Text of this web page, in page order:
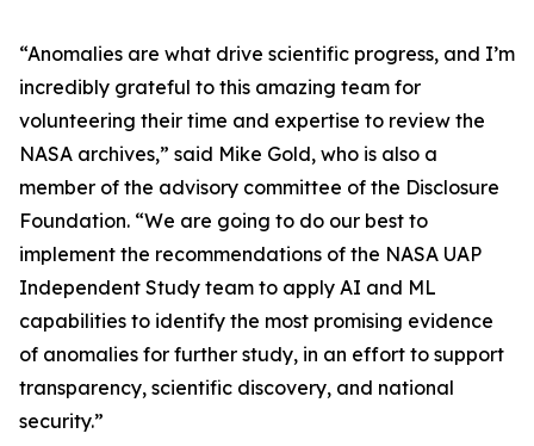
“Anomalies are what drive scientific progress, and I’m
incredibly grateful to this amazing team for
volunteering their time and expertise to review the
NASA archives,” said Mike Gold, who is also a
member of the advisory committee of the Disclosure
Foundation. “We are going to do our best to
implement the recommendations of the NASA UAP
Independent Study team to apply AI and ML
capabilities to identify the most promising evidence
of anomalies for further study, in an effort to support
transparency, scientific discovery, and national
security.”